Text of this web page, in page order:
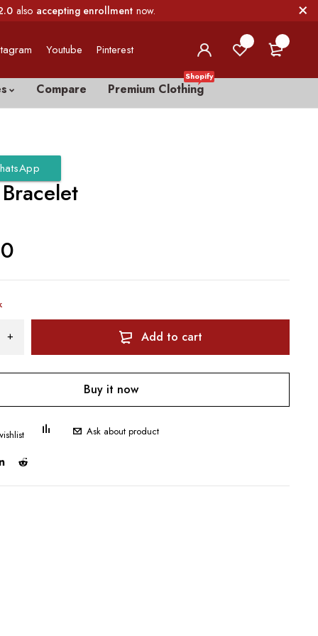
also accepting enrollment now.
Youtube Pinterest
Compare Premium Clothing
Shopify
Add to cart
Buy it now
Ask about product